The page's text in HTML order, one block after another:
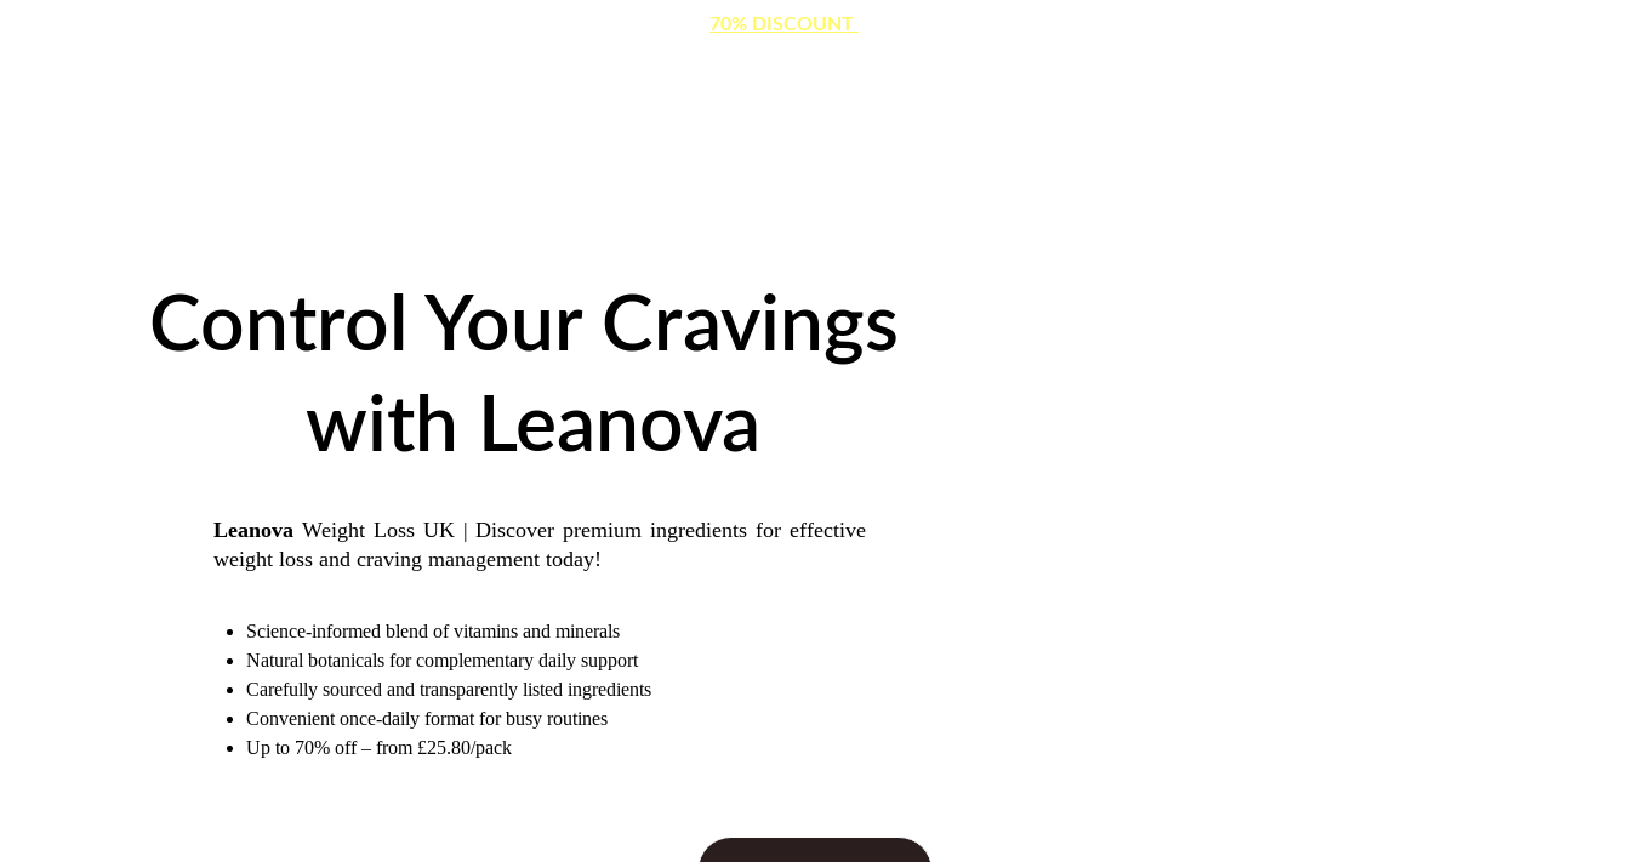
70% DISCOUNT
Control Your Cravings
with Leanova
Leanova Weight Loss UK | Discover premium ingredients for effective
weight loss and craving management today!
Science-informed blend of vitamins and minerals
Natural botanicals for complementary daily support
Carefully sourced and transparently listed ingredients
Convenient once-daily format for busy routines
Up to 70% off – from £25.80/pack